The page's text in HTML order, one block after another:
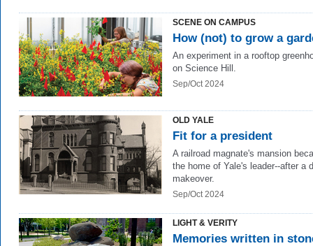
SCENE ON CAMPUS
How (not) to grow a
An experiment in a rooftop
on Science Hill.
Sep/Oct 2024
OLD YALE
Fit for a president
A railroad magnate's mansion
the home of Yale's leader--after a
makeover.
Sep/Oct 2024
LIGHT & VERITY
Memories written in